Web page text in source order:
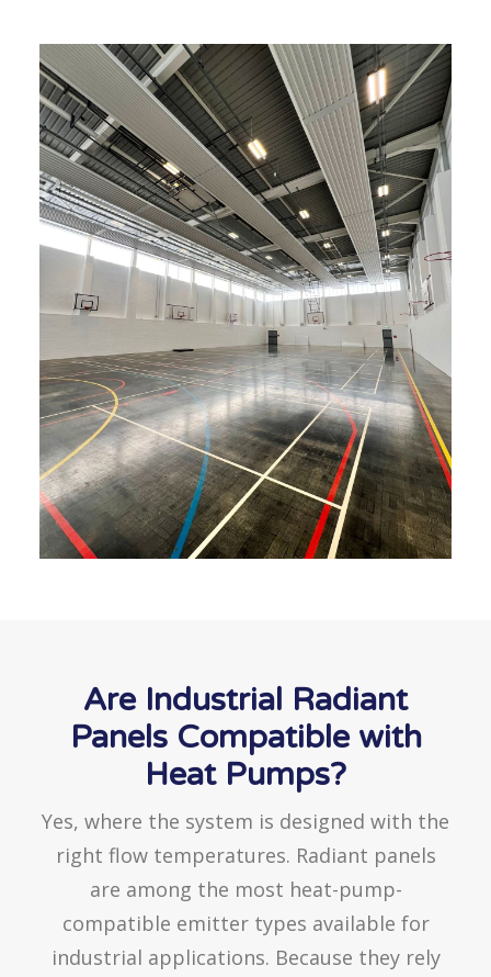
Are Industrial Radiant
Panels Compatible with
Heat Pumps?
Yes, where the system is designed with the
right flow temperatures. Radiant panels
are among the most heat-pump-
compatible emitter types available for
industrial applications. Because they rely